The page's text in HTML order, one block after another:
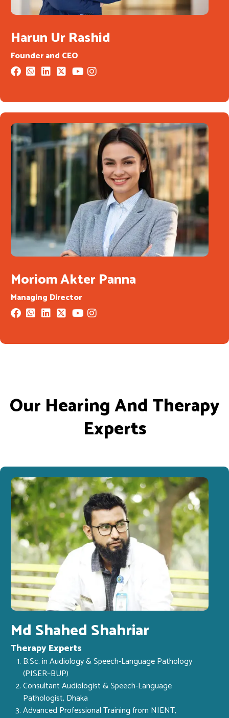
Harun Ur Rashid
Founder and CEO
Moriom Akter Panna
Managing Director
Our Hearing And Therapy
Experts
Md Shahed Shahriar
Therapy Experts
B.Sc. in Audiology & Speech-Language Pathology
(PISER–BUP)
Consultant Audiologist & Speech-Language
Pathologist, Dhaka
Advanced Professional Training from NIENT,